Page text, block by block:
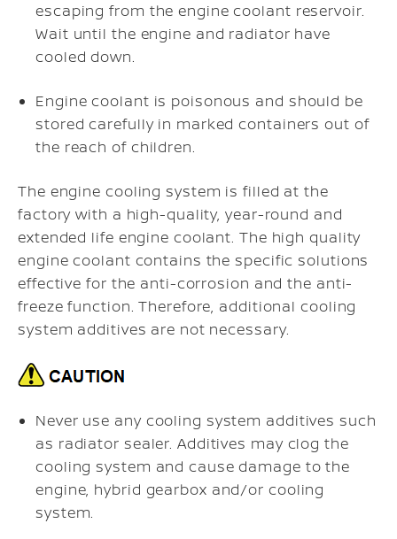
escaping from the engine coolant reservoir.
Wait until the engine and radiator have
cooled down.
Engine coolant is poisonous and should be
stored carefully in marked containers out of
the reach of children.
The engine cooling system is filled at the
factory with a high-quality, year-round and
extended life engine coolant. The high quality
engine coolant contains the specific solutions
effective for the anti-corrosion and the anti-
freeze function. Therefore, additional cooling
system additives are not necessary.
Never use any cooling system additives such
as radiator sealer. Additives may clog the
cooling system and cause damage to the
engine, hybrid gearbox and/or cooling
system.